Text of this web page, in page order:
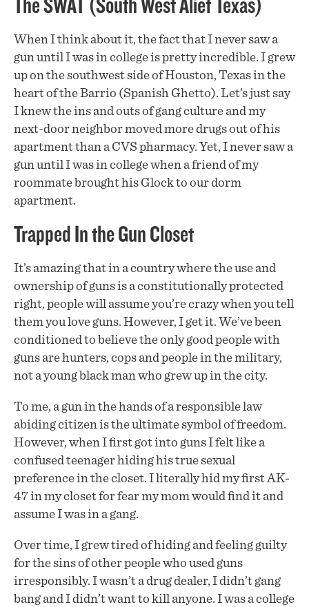
The SWAT (South West Alief Texas)
When I think about it, the fact that I never saw a
gun until I was in college is pretty incredible. I grew
up on the southwest side of Houston, Texas in the
heart of the Barrio (Spanish Ghetto). Let’s just say
I knew the ins and outs of gang culture and my
next-door neighbor moved more drugs out of his
apartment than a CVS pharmacy. Yet, I never saw a
gun until I was in college when a friend of my
roommate brought his Glock to our dorm
apartment.
Trapped In the Gun Closet
It’s amazing that in a country where the use and
ownership of guns is a constitutionally protected
right, people will assume you’re crazy when you tell
them you love guns. However, I get it. We’ve been
conditioned to believe the only good people with
guns are hunters, cops and people in the military,
not a young black man who grew up in the city.
To me, a gun in the hands of a responsible law
abiding citizen is the ultimate symbol of freedom.
However, when I first got into guns I felt like a
confused teenager hiding his true sexual
preference in the closet. I literally hid my first AK-
47 in my closet for fear my mom would find it and
assume I was in a gang.
Over time, I grew tired of hiding and feeling guilty
for the sins of other people who used guns
irresponsibly. I wasn’t a drug dealer, I didn’t gang
bang and I didn’t want to kill anyone. I was a college